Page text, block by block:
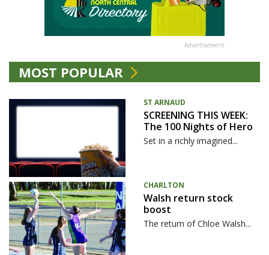
Advertisement
MOST POPULAR
ST ARNAUD
SCREENING THIS WEEK:
The 100 Nights of Hero
Set in a richly imagined...
CHARLTON
Walsh return stock
boost
The return of Chloe Walsh...